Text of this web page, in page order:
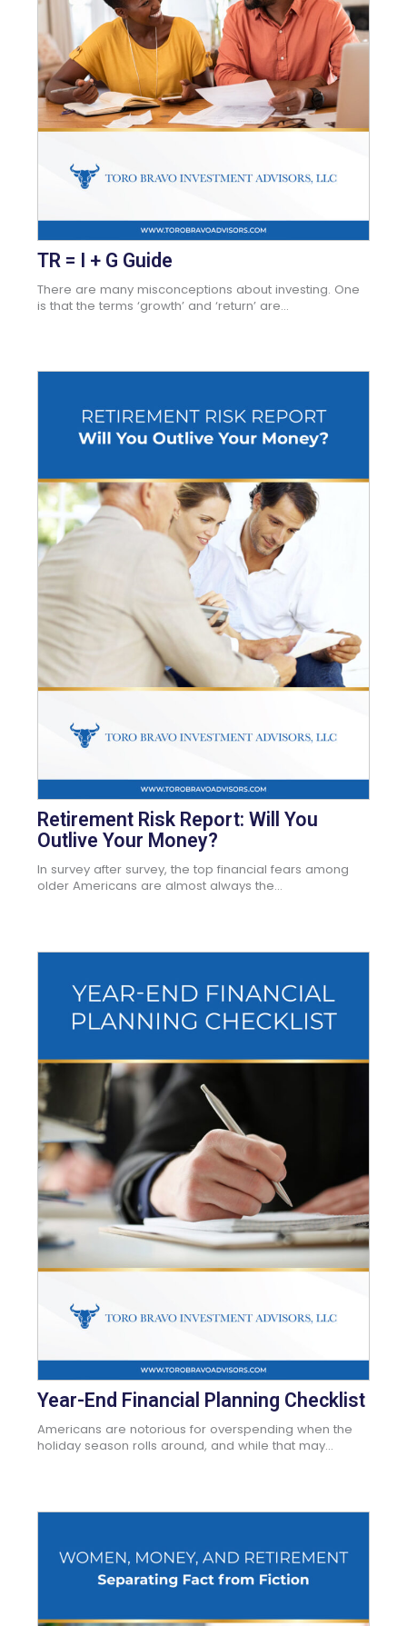
TR = I + G Guide
There are many misconceptions about investing. One
is that the terms ‘growth’ and ‘return’ are...
Retirement Risk Report: Will You
Outlive Your Money?
In survey after survey, the top financial fears among
older Americans are almost always the...
Year-End Financial Planning Checklist
Americans are notorious for overspending when the
holiday season rolls around, and while that may...